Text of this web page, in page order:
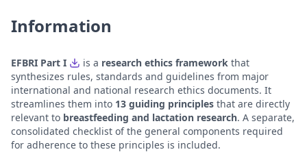
Information
EFBRI Part I is a research ethics framework that
synthesizes rules, standards and guidelines from major
international and national research ethics documents. It
streamlines them into 13 guiding principles that are directly
relevant to breastfeeding and lactation research. A separate,
consolidated checklist of the general components required
for adherence to these principles is included.